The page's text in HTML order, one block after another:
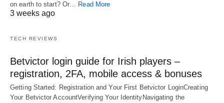
on earth to start? Or… Read More
3 weeks ago
TECH REVIEWS
Betvictor login guide for Irish players –
registration, 2FA, mobile access & bonuses
Getting Started: Registration and Your First Betvictor LoginCreating
Your Betvictor AccountVerifying Your IdentityNavigating the